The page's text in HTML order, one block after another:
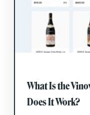
What Is the
Does It Work?